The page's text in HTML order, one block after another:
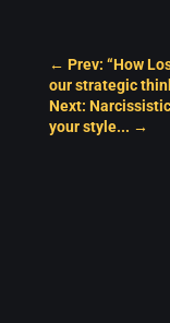
← Prev: “How
our strategic
Next:
your style... →